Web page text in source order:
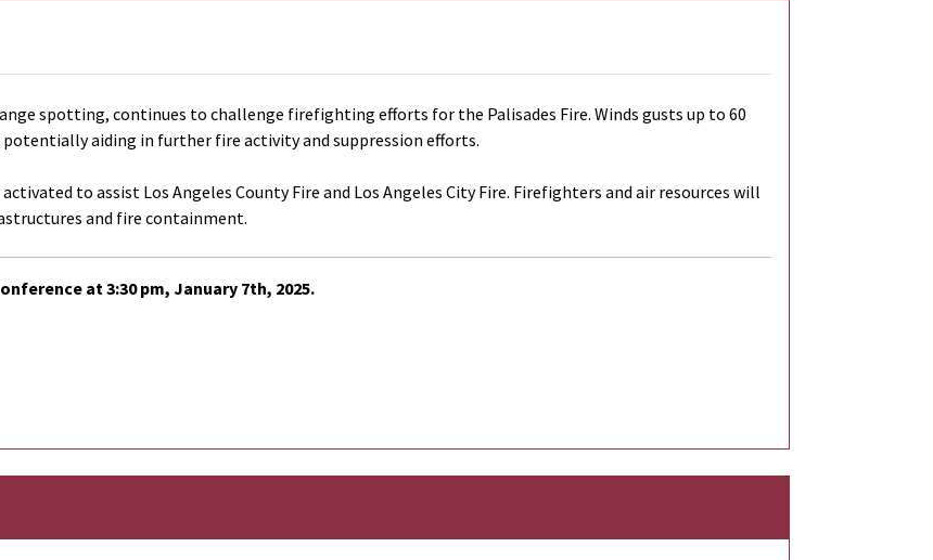
spotting, continues to challenge firefighting efforts for the Palisades Fire. Winds gusts up to 60
aiding in further fire activity and suppression efforts.
to assist Los Angeles County Fire and Los Angeles City Fire. Firefighters and air resources will
and fire containment.
at 3:30 pm, January 7th, 2025.